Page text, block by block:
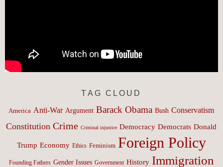
TAG CLOUD
America Anti-War Argument Barack Obama Bush Conservatism
Constitution Crime Criminal injustice Democracy Democrats Donald
Trump Economy Ethics Feminism Foreign Policy
Founding Fathers Gender Issues Government History Immigration